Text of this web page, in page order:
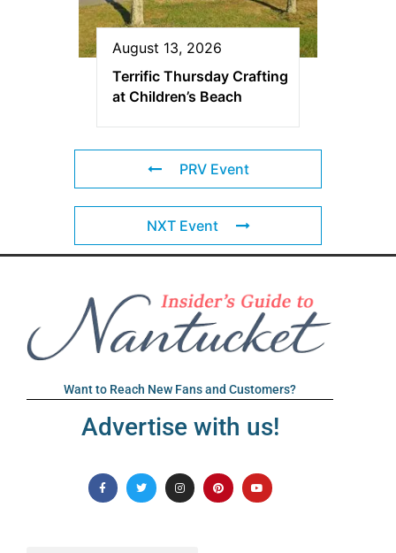
August 13, 2026
Terrific Thursday Crafting
at Children’s Beach
PRV Event
NXT Event
Want to Reach New Fans and Customers?
Advertise with us!